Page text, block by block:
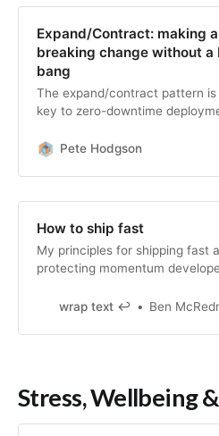
Expand/Contract: making a
breaking change without a
bang
The expand/contract pattern is
key to zero-downtime
rollouts with a series of
Pete Hodgson
How to ship fast
My principles for shipping fast
protecting momentum
wrap text ↩
Ben
Stress, Wellbeing